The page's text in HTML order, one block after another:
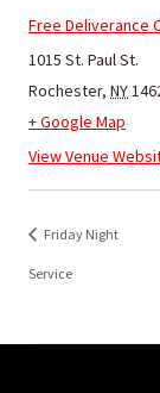
Free Deliverance
1015 St. Paul St.
Rochester, NY
+ Google Map
View Venue
Friday Night
Service